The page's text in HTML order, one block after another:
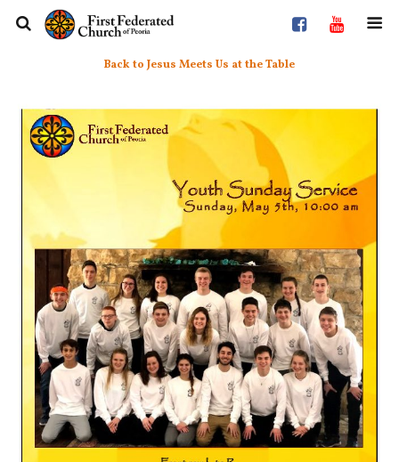
Back to Jesus Meets Us at the Table